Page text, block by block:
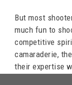
But most
much fun to
competitive
camaraderie,
their expertise